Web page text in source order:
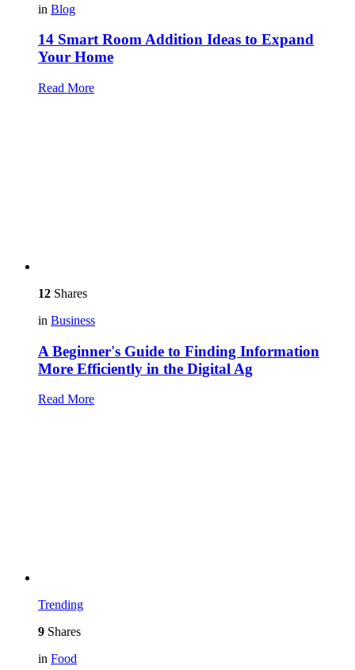
in Blog
14 Smart Room Addition Ideas to Expand
Your Home
Read More
12 Shares
in Business
A Beginner's Guide to Finding Information
More Efficiently in the Digital Ag
Read More
Trending
9 Shares
in Food